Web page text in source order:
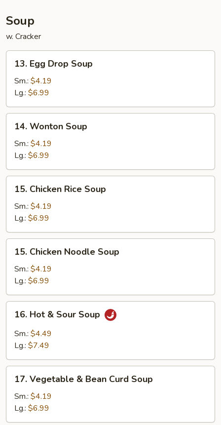
Soup
w. Cracker
Egg
Drop
Soup
13. Egg Drop Soup
Sm.: $4.19
Lg.: $6.99
Wonton
Soup
14. Wonton Soup
Sm.: $4.19
Lg.: $6.99
Chicken
Rice
Soup
15. Chicken Rice Soup
Sm.: $4.19
Lg.: $6.99
Chicken
Noodle
Soup
15. Chicken Noodle Soup
Sm.: $4.19
Lg.: $6.99
Hot
Sour
16. Hot & Sour Soup
Sm.: $4.49
Lg.: $7.49
Vegetable
Bean
Curd
17. Vegetable & Bean Curd Soup
Sm.: $4.19
Lg.: $6.99